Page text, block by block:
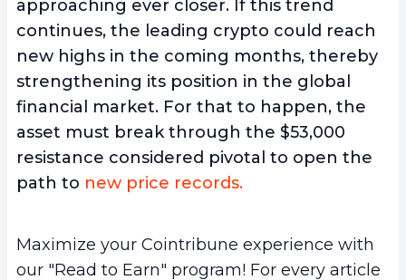
approaching ever closer. If this trend
continues, the leading crypto could reach
new highs in the coming months, thereby
strengthening its position in the global
financial market. For that to happen, the
asset must break through the $53,000
resistance considered pivotal to open the
path to new price records.
Maximize your Cointribune experience with
our "Read to Earn" program! For every article